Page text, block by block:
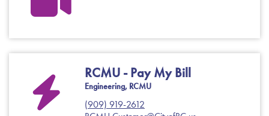
RCMU - Pay My Bill
Engineering, RCMU
(909) 919-2612